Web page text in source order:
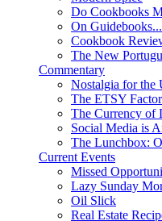
Do Cookbooks
On Guidebooks...
Cookbook
The New
Commentary
Nostalgia for the
The ETSY Factor
The Currency of
Social Media is
The Lunchbox:
Current Events
Missed
Lazy Sunday
Oil Slick
Real Estate